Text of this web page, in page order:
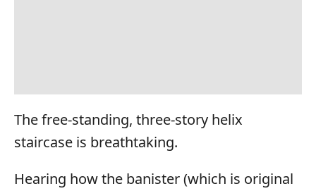
The free-standing, three-story helix
staircase is breathtaking.
Hearing how the banister (which is original